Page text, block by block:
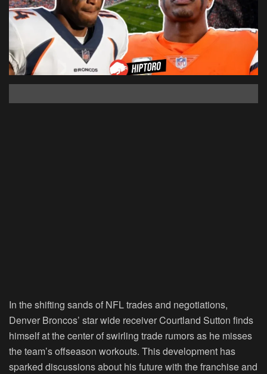
In the shifting sands of NFL trades and negotiations,
Denver Broncos’ star wide receiver Courtland Sutton finds
himself at the center of swirling trade rumors as he misses
the team’s offseason workouts. This development has
sparked discussions about his future with the franchise and